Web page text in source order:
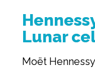
Lunar
Moët